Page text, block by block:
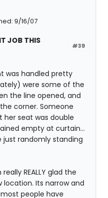
9/16/07
#39
JOB THIS
was handled pretty
were some of the
the line opened, and
corner. Someone
seat was double
empty at curtain...
randomly standing
REALLY glad the
location. Its narrow and
people have